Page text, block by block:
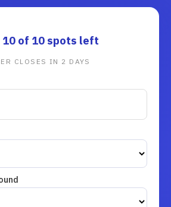
10of 10 spots left
CLOSES IN 2 DAYS